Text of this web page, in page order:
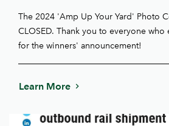
The 2024 'Amp Up Your Yard' Photo
CLOSED. Thank you to everyone who
for the winners' announcement!
Learn More